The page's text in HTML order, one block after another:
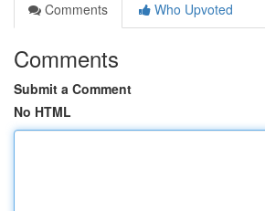
Comments
Who Upvoted
Comments
Submit a Comment
No HTML